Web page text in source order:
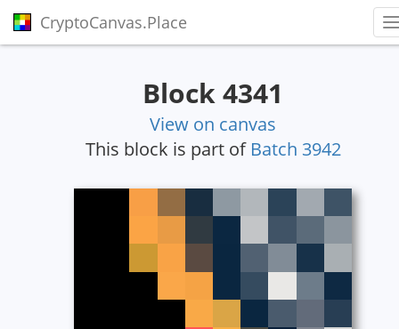
CryptoCanvas.Place
Block 4341
View on canvas
This block is part of Batch 3942